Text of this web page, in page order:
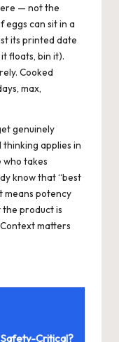
— not the
eggs can sit in a
its printed date
floats, bin it).
Cooked
max,
genuinely
applies in
who takes
know that “best
means potency
product is
matters
Safety-Critical?